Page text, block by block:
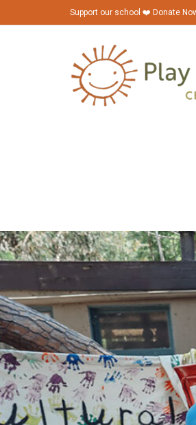
Support our school ❤️ Donate